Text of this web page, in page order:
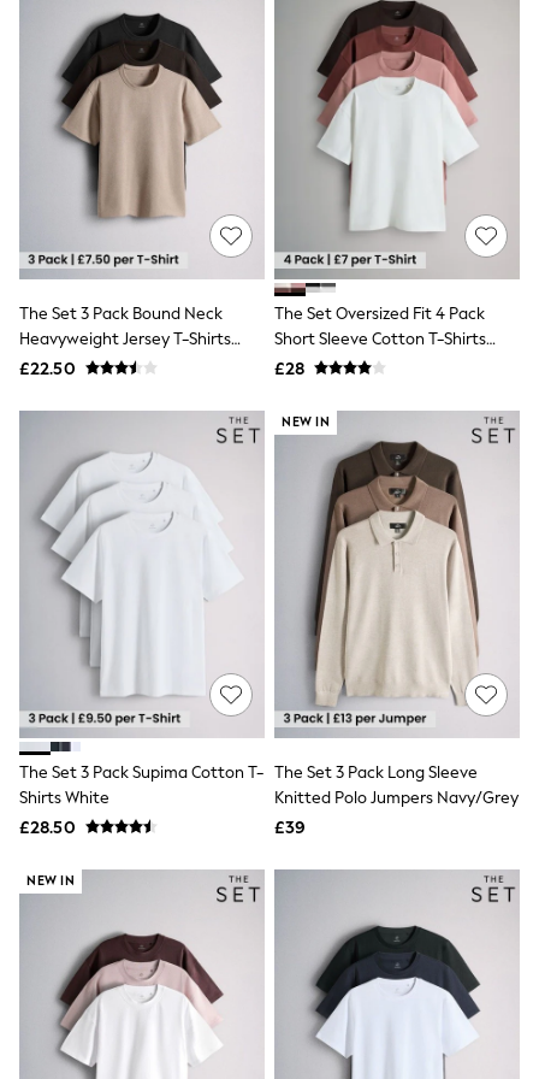
Quilted Jackets
Puffer & Padded Coats
All Bags
All Jewellery
Crossbody Bags
Clutch Bags
Tote Bags
Workwear Bags
Purses
Hats
Sunglasses
Bracelets
Necklaces
Watches
Belts
Luxury Handbags at SEASONS.co.uk
Trainers
Joggers
Leggings
Tops
Sports Bras
Bags & Accessories
adidas
Asics
Active by Next
Nike
On
Performance Sports at Sports Club
All Tall
All Maternity
All Nursing
All Postpartum
A-Z Brands
Apricot
The Set 3 Pack Bound Neck
Heavyweight Jersey T-Shirts
Black/Brown
£22.50
The Set Oversized Fit 4 Pack
Short Sleeve Cotton T-Shirts
Pink/Tan
£28
The Set 3 Pack Supima Cotton T-
Shirts White
£28.50
NEW IN
The Set 3 Pack Long Sleeve
Knitted Polo Jumpers Navy/Grey
£39
NEW IN